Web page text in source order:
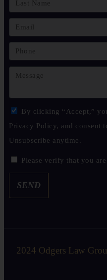
By clicking “Accept,”
Privacy Policy, and consent
Unsubscribe anytime.
Please verify that you
SEND
2024 Odgers Law